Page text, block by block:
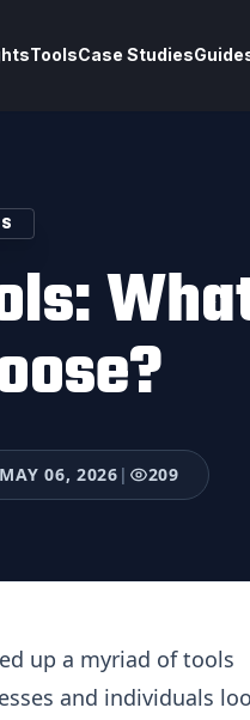
ToolsCase Studies
MAY 06, 2026 | 209
up a myriad of tools
and individuals